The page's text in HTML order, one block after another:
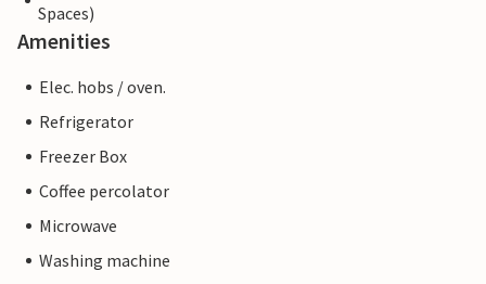
Spaces)
Amenities
Elec. hobs / oven.
Refrigerator
Freezer Box
Coffee percolator
Microwave
Washing machine